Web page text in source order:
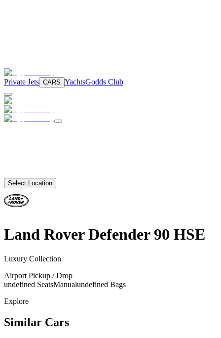
Private Jets CARS YachtsGodds Club
Select Location
Land Rover Defender 90 HSE
Luxury Collection
Airport Pickup / Drop
undefined SeatsManualundefined Bags
Explore
Similar Cars